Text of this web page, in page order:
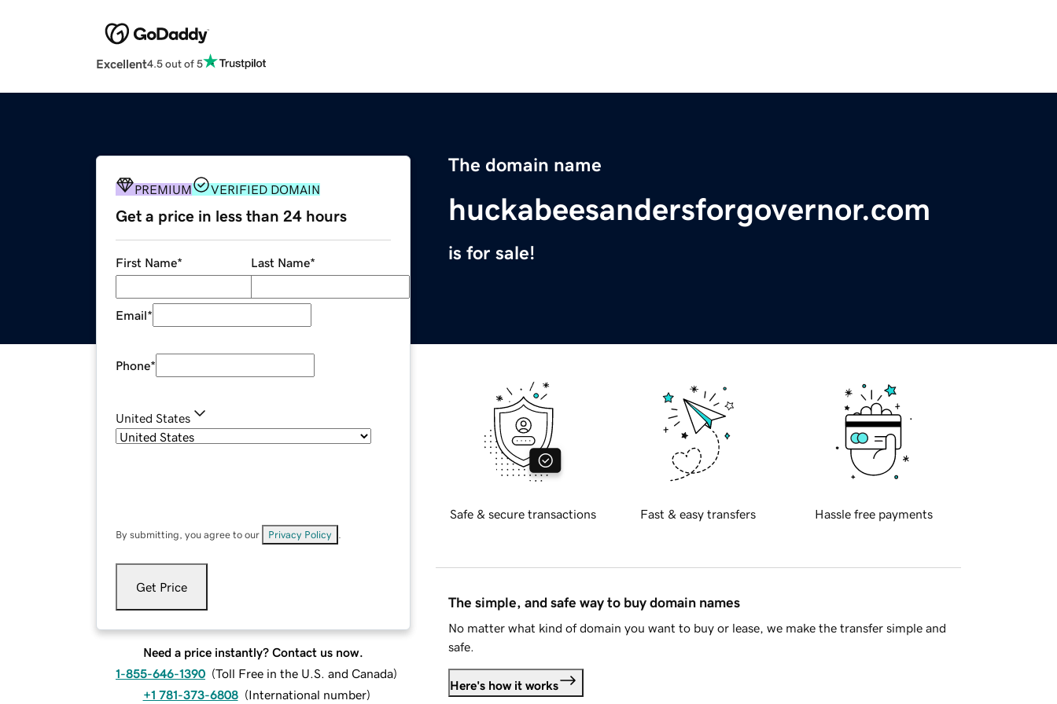
Excellent4.5 out of 5
The domain name
huckabeesandersforgovernor.com
is for sale!
PREMIUM VERIFIED DOMAIN
Get a price in less than 24 hours
First Name* Last Name*
Email*
Phone*
United States
By submitting, you agree to our Privacy Policy
Get Price
Need a price instantly? Contact us now.
1-855-646-1390 (Toll Free in the U.S. and Canada)
+1 781-373-6808 (International number)
Safe & secure transactions Fast & easy transfers Hassle free payments
The simple, and safe way to buy domain names
No matter what kind of domain you want to buy or lease, we make the transfer simple and
safe.
Here's how it works